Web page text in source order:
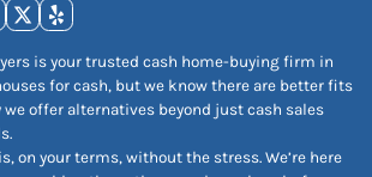
Business
Twitter
Yelp
is your trusted cash home-buying firm in
for cash, but we know there are better fits
we offer alternatives beyond just cash sales
on your terms, without the stress. We’re here